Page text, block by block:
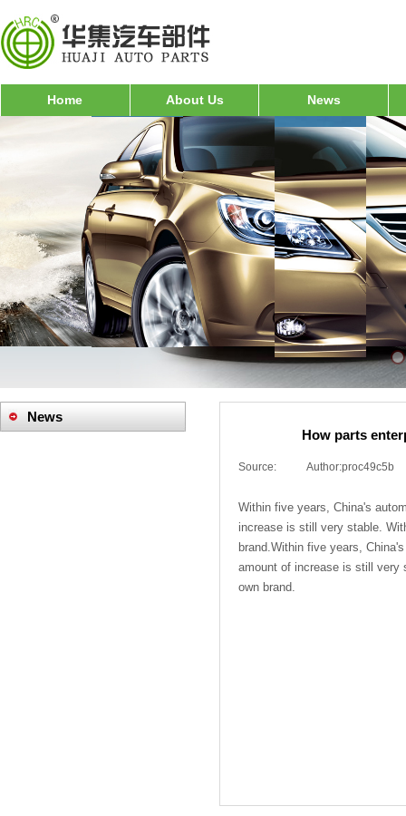
Home About Us News
How parts
Source: Author:proc49c5b
Within five years, China's
increase is still very stable.
brand.Within five years,
amount of increase is still very
own brand.
News